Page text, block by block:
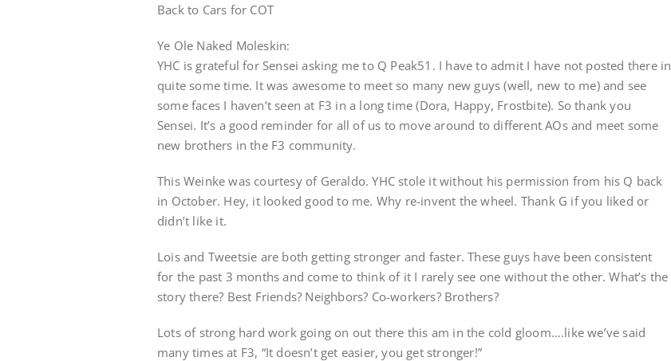
Back to Cars for COT
Ye Ole Naked Moleskin:
YHC is grateful for Sensei asking me to Q Peak51. I have to admit I have not posted there in
quite some time. It was awesome to meet so many new guys (well, new to me) and see
some faces I haven’t seen at F3 in a long time (Dora, Happy, Frostbite). So thank you
Sensei. It’s a good reminder for all of us to move around to different AOs and meet some
new brothers in the F3 community.
This Weinke was courtesy of Geraldo. YHC stole it without his permission from his Q back
in October. Hey, it looked good to me. Why re-invent the wheel. Thank G if you liked or
didn’t like it.
Lois and Tweetsie are both getting stronger and faster. These guys have been consistent
for the past 3 months and come to think of it I rarely see one without the other. What’s the
story there? Best Friends? Neighbors? Co-workers? Brothers?
Lots of strong hard work going on out there this am in the cold gloom….like we’ve said
many times at F3, “It doesn’t get easier, you get stronger!”